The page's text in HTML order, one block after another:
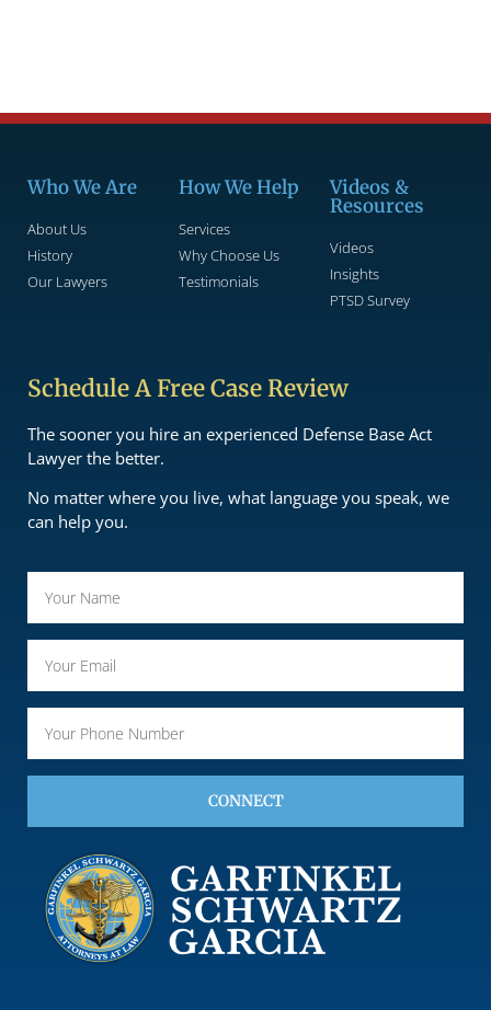
Who We Are
About Us
History
Our Lawyers
How We Help
Services
Why Choose Us
Testimonials
Videos &
Resources
Videos
Insights
PTSD Survey
Schedule A Free Case Review
The sooner you hire an experienced Defense Base Act
Lawyer the better.
No matter where you live, what language you speak, we
can help you.
CONNECT